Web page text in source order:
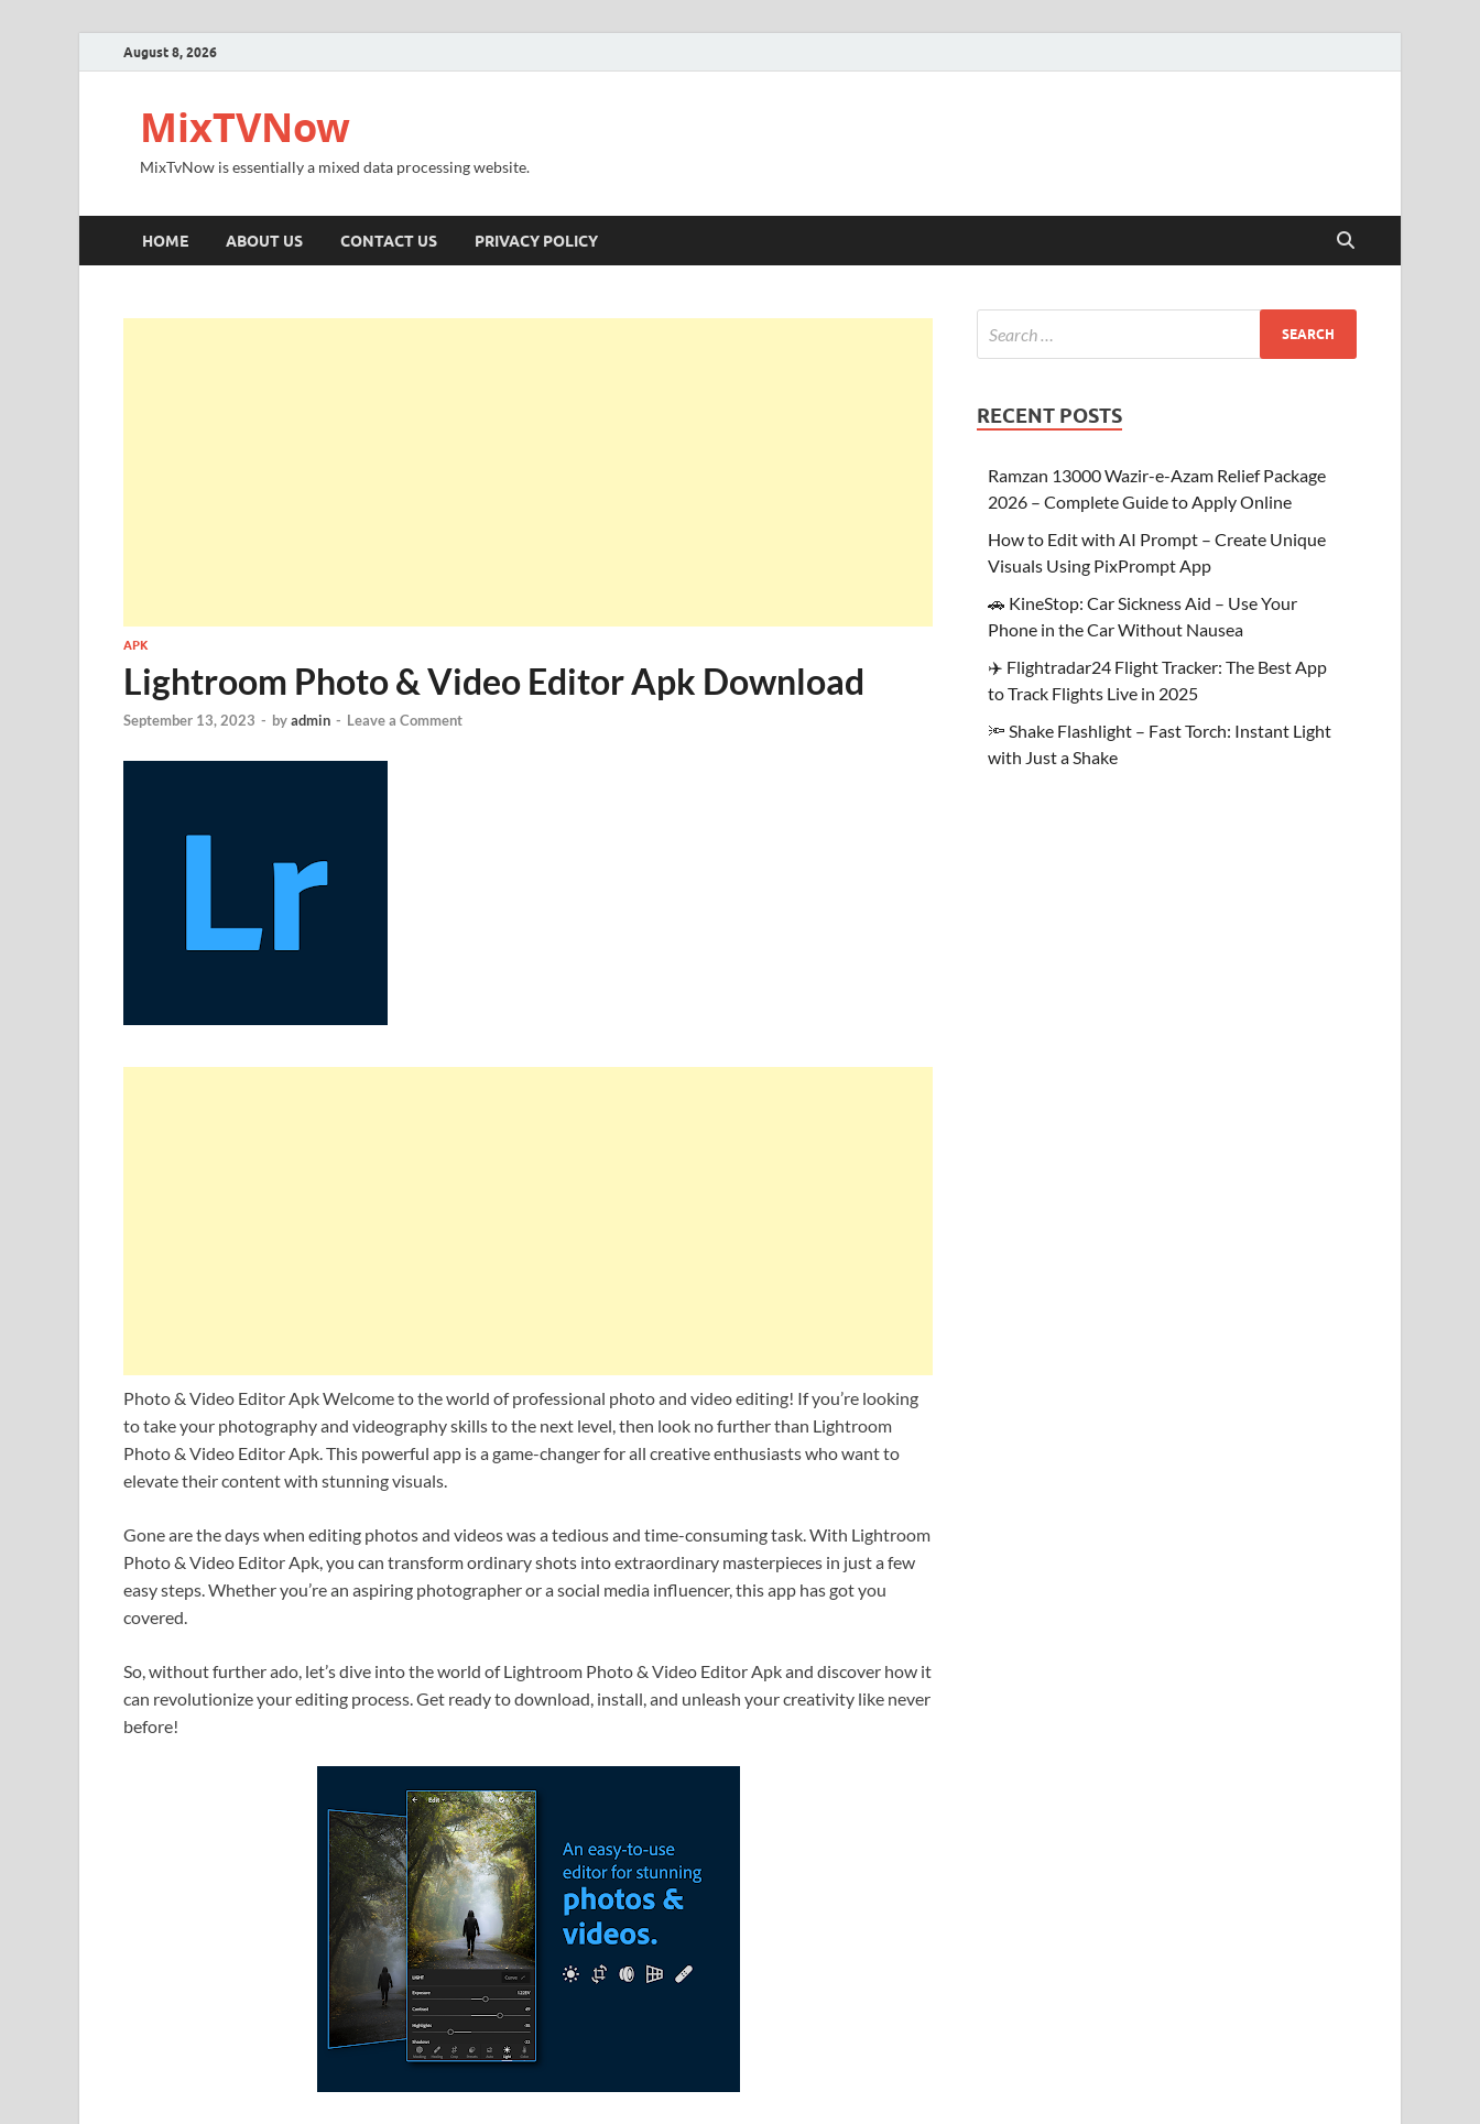
August 8, 2026
MixTVNow
MixTvNow is essentially a mixed data processing website.
HOME ABOUT US CONTACT US PRIVACY POLICY
APK
Lightroom Photo & Video Editor Apk Download
September 13, 2023 - byadmin - Leave a Comment
Photo & Video Editor Apk Welcome to the world of professional photo and video editing! If you’re looking
to take your photography and videography skills to the next level, then look no further than Lightroom
Photo & Video Editor Apk. This powerful app is a game-changer for all creative enthusiasts who want to
elevate their content with stunning visuals.
Gone are the days when editing photos and videos was a tedious and time-consuming task. With Lightroom
Photo & Video Editor Apk, you can transform ordinary shots into extraordinary masterpieces in just a few
easy steps. Whether you’re an aspiring photographer or a social media influencer, this app has got you
covered.
So, without further ado, let’s dive into the world of Lightroom Photo & Video Editor Apk and discover how it
can revolutionize your editing process. Get ready to download, install, and unleash your creativity like never
before!
RECENT POSTS
Ramzan 13000 Wazir-e-Azam Relief Package
2026 – Complete Guide to Apply Online
How to Edit with AI Prompt – Create Unique
Visuals Using PixPrompt App
🚗 KineStop: Car Sickness Aid – Use Your
Phone in the Car Without Nausea
✈️ Flightradar24 Flight Tracker: The Best App
to Track Flights Live in 2025
🔦 Shake Flashlight – Fast Torch: Instant Light
with Just a Shake